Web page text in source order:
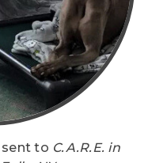
sent to C.A.R.E. in